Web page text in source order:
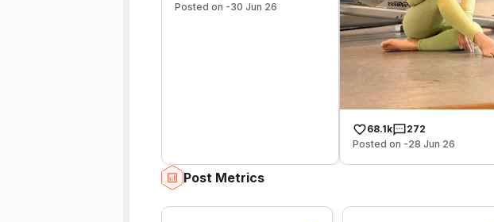
Posted on -30 Jun 26
68.1k
272
Posted on -28 Jun 26
Post Metrics